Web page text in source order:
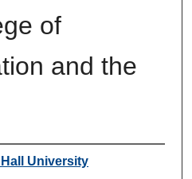
of
and the
University